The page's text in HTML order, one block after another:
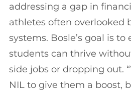
addressing a gap in
athletes often overlooked
systems. Bosle’s goal is to
students can thrive
side jobs or dropping out.
NIL to give them a boost,